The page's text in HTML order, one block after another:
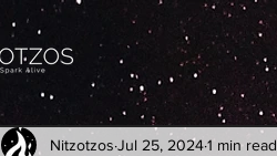
Nitzotzos Jul 25, 20241 min read